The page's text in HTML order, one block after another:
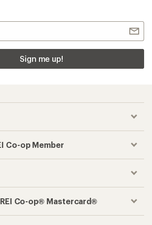
Sign me up!
Co-op Member
Co-op® Mastercard®